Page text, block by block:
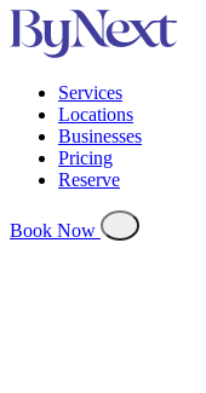
Services
Locations
Businesses
Pricing
Reserve
Book Now